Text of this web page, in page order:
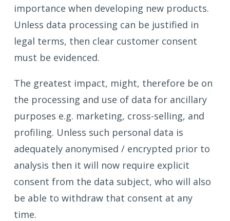
importance when developing new products.
Unless data processing can be justified in
legal terms, then clear customer consent
must be evidenced.
The greatest impact, might, therefore be on
the processing and use of data for ancillary
purposes e.g. marketing, cross-selling, and
profiling. Unless such personal data is
adequately anonymised / encrypted prior to
analysis then it will now require explicit
consent from the data subject, who will also
be able to withdraw that consent at any
time.